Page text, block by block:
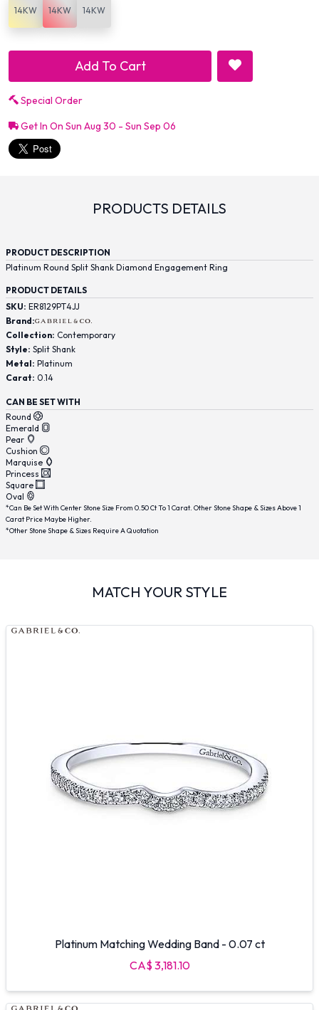
14KW 14KW 14KW
Add To Cart
Special Order
Get In On Sun Aug 30 - Sun Sep 06
PRODUCTS DETAILS
PRODUCT DESCRIPTION
Platinum Round Split Shank Diamond Engagement Ring
PRODUCT DETAILS
SKU: ER8129PT4JJ
Brand:
Collection: Contemporary
Style: Split Shank
Metal: Platinum
Carat: 0.14
CAN BE SET WITH
Round
Emerald
Pear
Cushion
Marquise
Princess
Square
Oval
*Can Be Set With Center Stone Size From 0.50 Ct To 1 Carat. Other Stone Shape & Sizes Above 1
Carat Price Maybe Higher.
*Other Stone Shape & Sizes Require A Quotation
MATCH YOUR STYLE
Platinum Matching Wedding Band - 0.07 ct
CA$ 3,181.10